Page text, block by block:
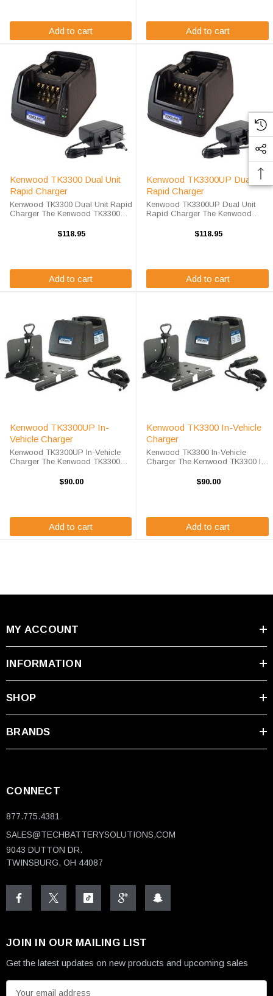
Add to cart Add to cart
Kenwood TK3300 Dual Unit
Rapid Charger
Kenwood TK3300 Dual Unit Rapid
Charger The Kenwood TK3300
charge your radio battery quickly
$118.95
Add to cart
Kenwood TK3300UP Dual Unit
Rapid Charger
Kenwood TK3300UP Dual Unit
Rapid Charger The Kenwood
Charger will charge your radio
$118.95
Add to cart
Kenwood TK3300UP In-
Vehicle Charger
Kenwood TK3300UP In-Vehicle
Charger The Kenwood TK3300UP
your radio battery quickly and
$90.00
Add to cart
Kenwood TK3300 In-Vehicle
Charger
Kenwood TK3300 In-Vehicle
Charger The Kenwood TK3300 In-
radio battery quickly and properly
$90.00
Add to cart
MY ACCOUNT
INFORMATION
SHOP
BRANDS
CONNECT
877.775.4381
SALES@TECHBATTERYSOLUTIONS.COM
9043 DUTTON DR.
TWINSBURG, OH 44087
JOIN IN OUR MAILING LIST
Get the latest updates on new products and upcoming sales